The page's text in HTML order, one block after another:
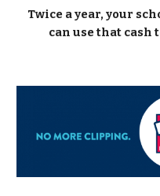
Twice a year, your
can use that cash